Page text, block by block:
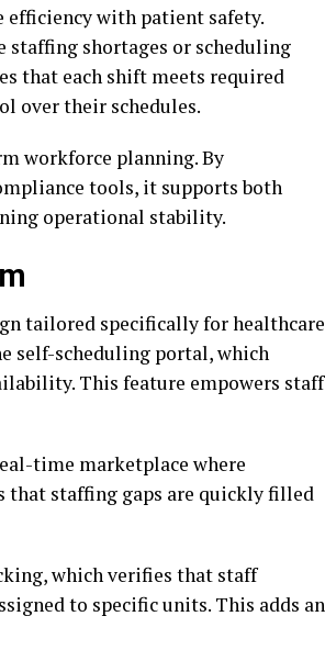
efficiency with patient safety.
staffing shortages or scheduling
that each shift meets required
over their schedules.
workforce planning. By
tools, it supports both
operational stability.
tailored specifically for healthcare
self-scheduling portal, which
This feature empowers staff
time marketplace where
that staffing gaps are quickly filled
which verifies that staff
to specific units. This adds an